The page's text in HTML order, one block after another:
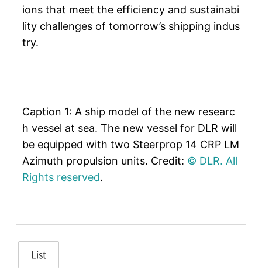
ions that meet the efficiency and sustainabi
lity challenges of tomorrow’s shipping indus
try.
Caption 1: A ship model of the new researc
h vessel at sea. The new vessel for DLR will
be equipped with two Steerprop 14 CRP LM
Azimuth propulsion units. Credit: © DLR. All
Rights reserved.